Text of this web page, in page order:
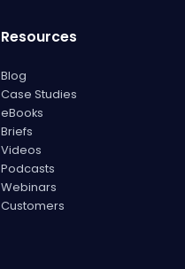
Resources
Blog
Case Studies
eBooks
Briefs
Videos
Podcasts
Webinars
Customers